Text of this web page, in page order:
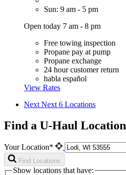
Sun: 9 am - 5 pm
Open today 7 am - 8 pm
Free towing inspection
Propane pay at pump
Propane exchange
24 hour customer return
habla español
View Rates
Next Next 6 Locations
Find a U-Haul Location
Your Location*
Find Locations
Show locations that have: